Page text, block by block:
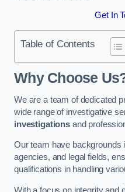
Get In
Table of Contents
Why Choose
We are a team of dedicated
wide range of investigative
investigationsand
Our team have backgrounds
agencies, and legal fields,
qualifications in handling